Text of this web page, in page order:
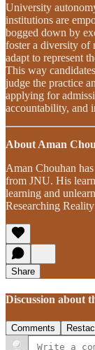
University
institutions are
bogged down by
foster a diversity of
adapt to represent
This way
judge the practice
applying for
accountability, and
About Aman
Aman Chouhan
from JNU. His
learning and
Researching
Share
Discussion about
Comments